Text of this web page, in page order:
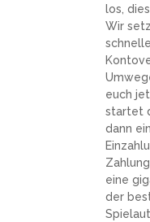
los,
Wir
euch
startet
dann
eine
der